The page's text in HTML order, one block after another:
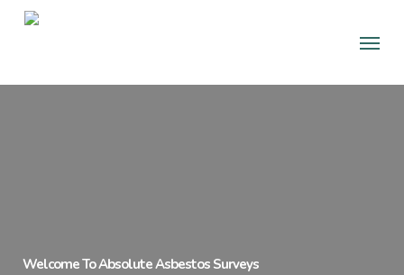
Skip
Welcome To Absolute Asbestos Surveys